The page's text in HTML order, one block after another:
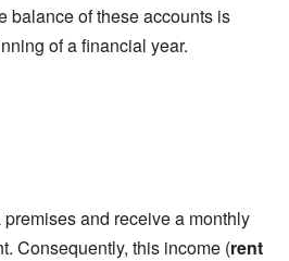
balance of these accounts is
of a financial year.
premises and receive a monthly
Consequently, this income (rent